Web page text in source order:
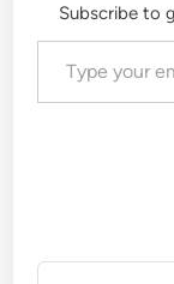
Subscribe to
Type your email…